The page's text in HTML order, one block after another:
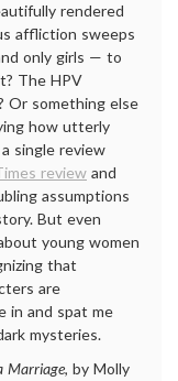
rendered
affliction sweeps
only girls — to
The HPV
Or something else
how utterly
single review
review and
assumptions
But even
young women
that
are
in and spat me
mysteries.
Marriage, by Molly